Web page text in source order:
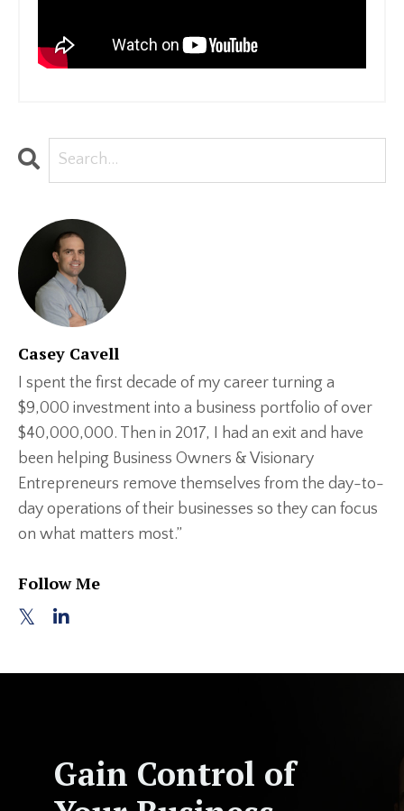
Casey Cavell
I spent the first decade of my career turning a
$9,000 investment into a business portfolio of over
$40,000,000. Then in 2017, I had an exit and have
been helping Business Owners & Visionary
Entrepreneurs remove themselves from the day-to-
day operations of their businesses so they can focus
on what matters most.”
Follow Me
Gain Control of